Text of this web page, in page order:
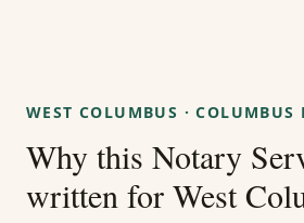
WhatsApp
WEST COLUMBUS ·COLUMBUS
Why this Notary
written for West